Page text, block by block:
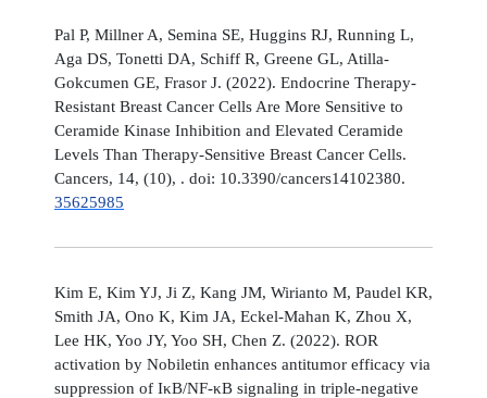
Pal P, Millner A, Semina SE, Huggins RJ, Running L,
Aga DS, Tonetti DA, Schiff R, Greene GL, Atilla-
Gokcumen GE, Frasor J. (2022). Endocrine Therapy-
Resistant Breast Cancer Cells Are More Sensitive to
Ceramide Kinase Inhibition and Elevated Ceramide
Levels Than Therapy-Sensitive Breast Cancer Cells.
Cancers, 14, (10), . doi: 10.3390/cancers14102380.
35625985
Kim E, Kim YJ, Ji Z, Kang JM, Wirianto M, Paudel KR,
Smith JA, Ono K, Kim JA, Eckel-Mahan K, Zhou X,
Lee HK, Yoo JY, Yoo SH, Chen Z. (2022). ROR
activation by Nobiletin enhances antitumor efficacy via
suppression of IκB/NF-κB signaling in triple-negative